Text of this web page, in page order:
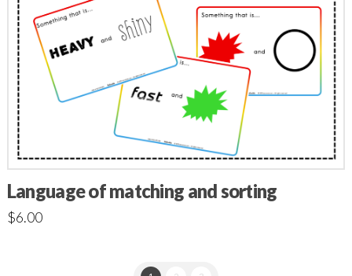
Language of matching and sorting
$6.00